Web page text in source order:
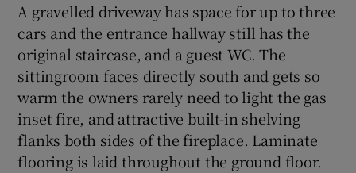
A gravelled driveway has space for up to three
cars and the entrance hallway still has the
original staircase, and a guest WC. The
sittingroom faces directly south and gets so
warm the owners rarely need to light the gas
inset fire, and attractive built-in shelving
flanks both sides of the fireplace. Laminate
flooring is laid throughout the ground floor.